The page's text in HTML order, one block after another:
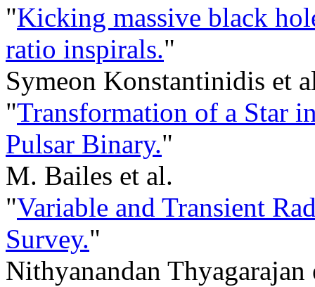
"Kicking massive black
ratio inspirals."
Symeon Konstantinidis et
"Transformation of a Star
Pulsar Binary."
M. Bailes et al.
"Variable and Transient
Survey."
Nithyanandan Thyagarajan